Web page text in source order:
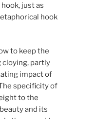
hook, just as
hook
to keep the
partly
impact of
specificity of
to the
and its